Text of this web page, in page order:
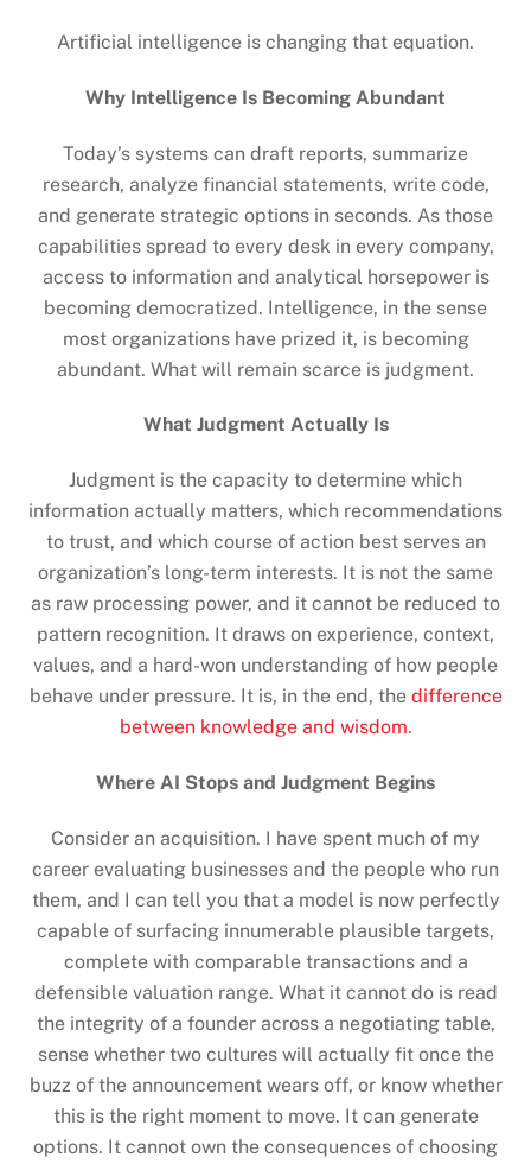
Artificial intelligence is changing that equation.
Why Intelligence Is Becoming Abundant
Today’s systems can draft reports, summarize
research, analyze financial statements, write code,
and generate strategic options in seconds. As those
capabilities spread to every desk in every company,
access to information and analytical horsepower is
becoming democratized. Intelligence, in the sense
most organizations have prized it, is becoming
abundant. What will remain scarce is judgment.
What Judgment Actually Is
Judgment is the capacity to determine which
information actually matters, which recommendations
to trust, and which course of action best serves an
organization’s long-term interests. It is not the same
as raw processing power, and it cannot be reduced to
pattern recognition. It draws on experience, context,
values, and a hard-won understanding of how people
behave under pressure. It is, in the end, the difference
between knowledge and wisdom.
Where AI Stops and Judgment Begins
Consider an acquisition. I have spent much of my
career evaluating businesses and the people who run
them, and I can tell you that a model is now perfectly
capable of surfacing innumerable plausible targets,
complete with comparable transactions and a
defensible valuation range. What it cannot do is read
the integrity of a founder across a negotiating table,
sense whether two cultures will actually fit once the
buzz of the announcement wears off, or know whether
this is the right moment to move. It can generate
options. It cannot own the consequences of choosing